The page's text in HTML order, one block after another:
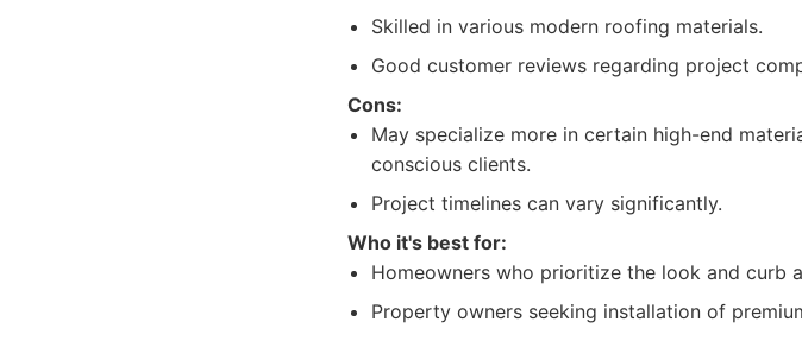
Skilled in various modern roofing materials.
Good customer reviews regarding project
Cons:
May specialize more in certain high-end
conscious clients.
Project timelines can vary significantly.
Who it's best for:
Homeowners who prioritize the look and curb
Property owners seeking installation of